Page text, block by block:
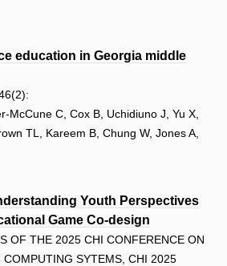
education in Georgia middle
McCune C, Cox B, Uchidiuno J, Yu X,
TL, Kareem B, Chung W, Jones A,
Youth Perspectives
Game Co-design
OF THE 2025 CHI CONFERENCE ON
COMPUTING SYTEMS, CHI 2025